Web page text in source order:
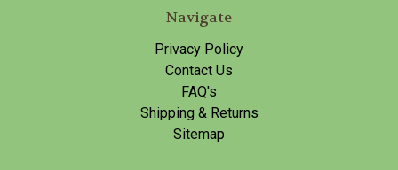
Navigate
Privacy Policy
Contact Us
FAQ's
Shipping & Returns
Sitemap